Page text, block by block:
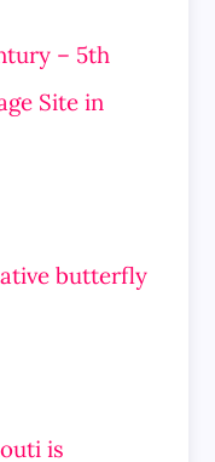
– 5th
Site in
butterfly
is